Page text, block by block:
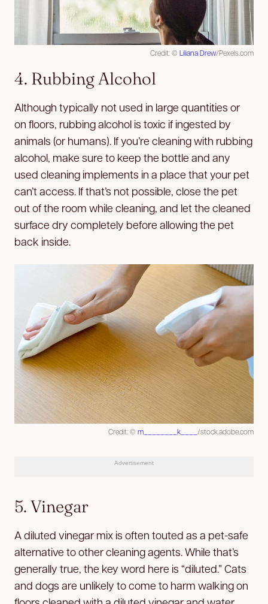
Credit: © Liliana Drew/Pexels.com
4. Rubbing Alcohol
Although typically not used in large quantities or
on floors, rubbing alcohol is toxic if ingested by
animals (or humans). If you’re cleaning with rubbing
alcohol, make sure to keep the bottle and any
used cleaning implements in a place that your pet
can’t access. If that’s not possible, close the pet
out of the room while cleaning, and let the cleaned
surface dry completely before allowing the pet
back inside.
Credit: © m________k____ /stock.adobe.com
Advertisement
5. Vinegar
A diluted vinegar mix is often touted as a pet-safe
alternative to other cleaning agents. While that’s
generally true, the key word here is “diluted.” Cats
and dogs are unlikely to come to harm walking on